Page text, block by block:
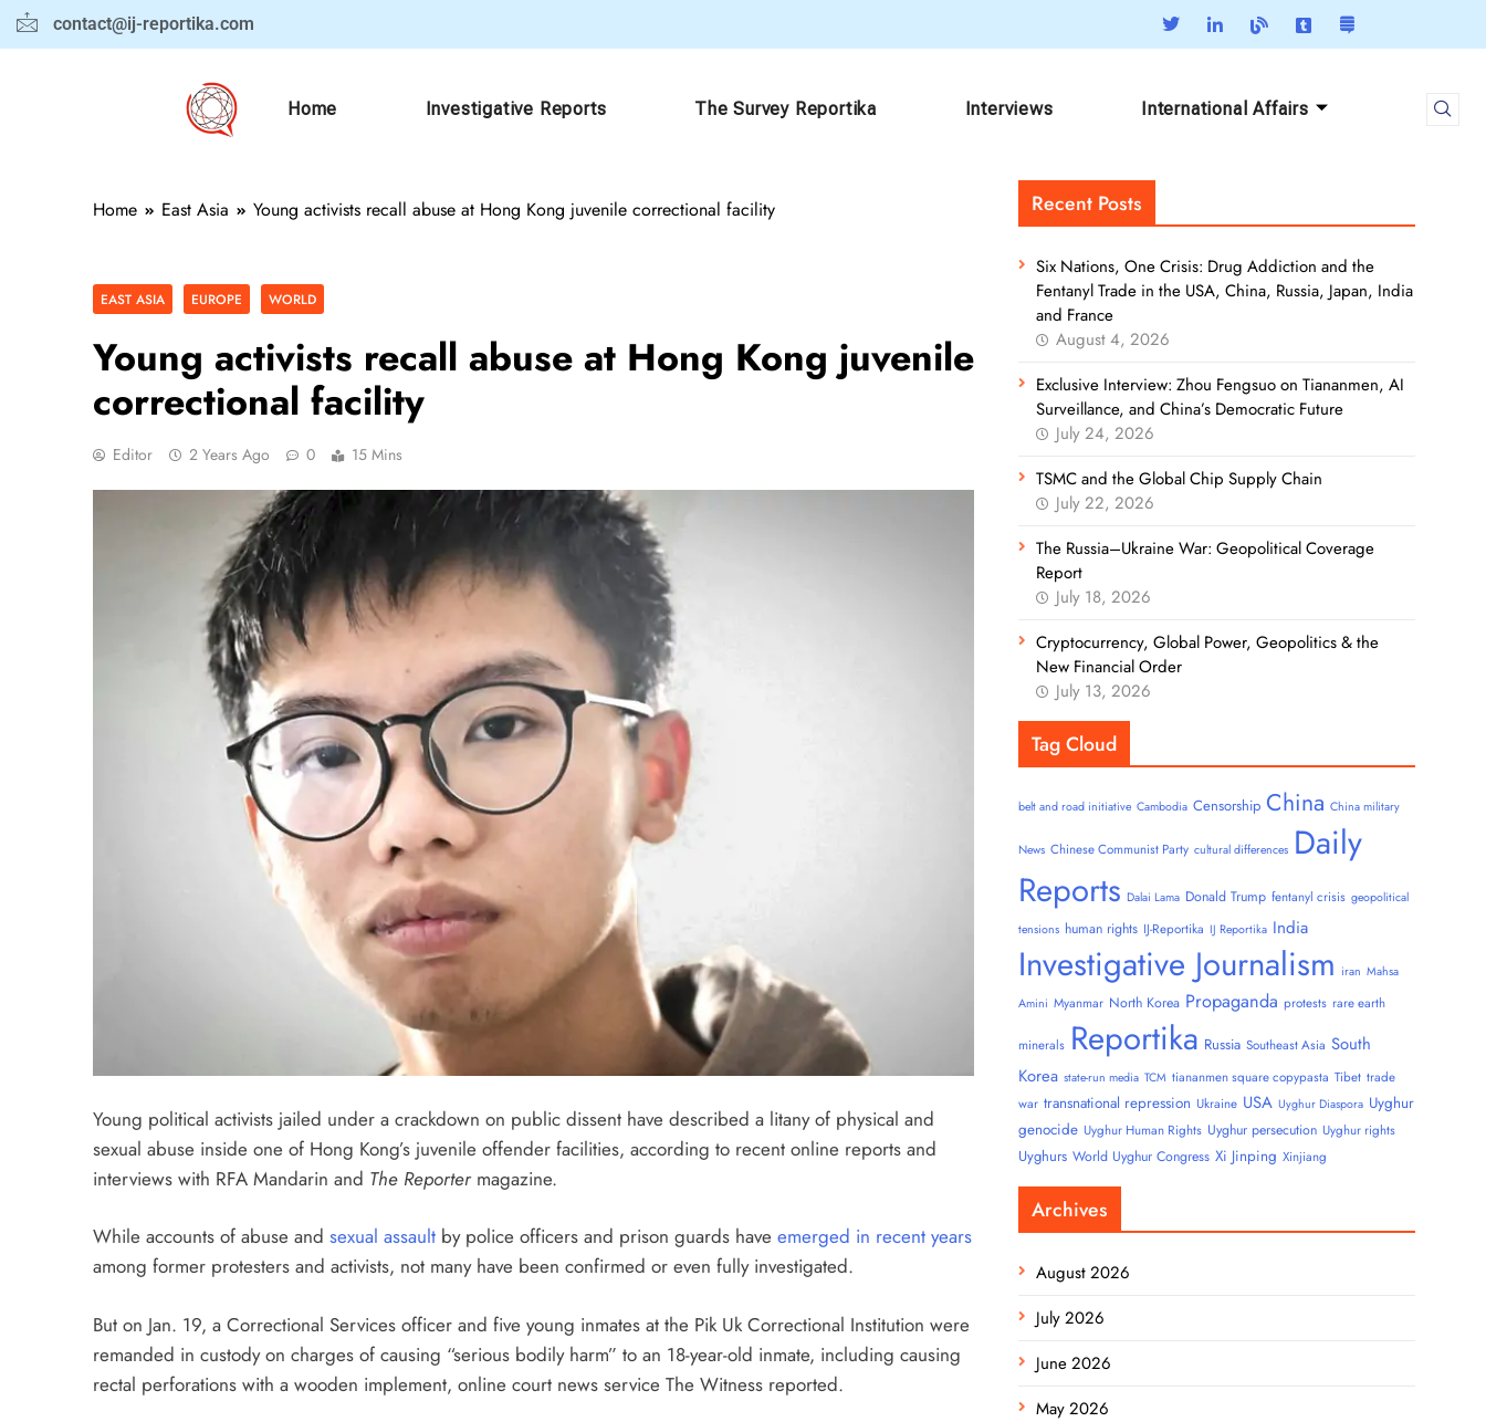
contact@ij-reportika.com
Home Investigative Reports The Survey Reportika Interviews International Affairs
Home East Asia Young activists recall abuse at Hong Kong juvenile correctional facility
EAST ASIA EUROPE WORLD
Young activists recall abuse at Hong Kong juvenile
correctional facility
Editor 2 Years Ago 0 15 Mins
Young political activists jailed under a crackdown on public dissent have described a litany of physical and
sexual abuse inside one of Hong Kong’s juvenile offender facilities, according to recent online reports and
interviews with RFA Mandarin and The Reportermagazine.
While accounts of abuse and sexual assault by police officers and prison guards have emerged in recent years
among former protesters and activists, not many have been confirmed or even fully investigated.
But on Jan. 19, a Correctional Services officer and five young inmates at the Pik Uk Correctional Institution were
remanded in custody on charges of causing “serious bodily harm” to an 18-year-old inmate, including causing
rectal perforations with a wooden implement, online court news service The Witness reported.
Recent Posts
Six Nations, One Crisis: Drug Addiction and the
Fentanyl Trade in the USA, China, Russia, Japan, India
and France
August 4, 2026
Exclusive Interview: Zhou Fengsuo on Tiananmen, AI
Surveillance, and China’s Democratic Future
July 24, 2026
TSMC and the Global Chip Supply Chain
July 22, 2026
The Russia–Ukraine War: Geopolitical Coverage
Report
July 18, 2026
Cryptocurrency, Global Power, Geopolitics & the
New Financial Order
July 13, 2026
Tag Cloud
belt and road initiative Cambodia Censorship China China military
News Chinese Communist Party cultural differences Daily
Reports Dalai Lama Donald Trump fentanyl crisis geopolitical
tensions human rights IJ-Reportika IJ Reportika India
Investigative Journalism iran Mahsa
Amini Myanmar North Korea Propaganda protests rare earth
minerals Reportika Russia Southeast Asia South
Korea state-run media TCM tiananmen square copypasta Tibet trade
war transnational repression Ukraine USA Uyghur Diaspora Uyghur
genocide Uyghur Human Rights Uyghur persecution Uyghur rights
Uyghurs World Uyghur Congress Xi Jinping Xinjiang
Archives
August 2026
July 2026
June 2026
May 2026